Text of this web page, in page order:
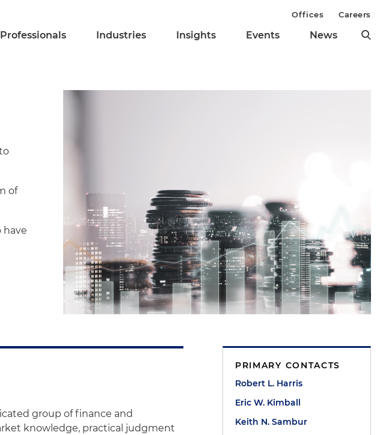
Professionals Industries Insights Events News
Offices Careers
of
have
group of finance and
knowledge, practical judgment
PRIMARY CONTACTS
Robert L. Harris
Eric W. Kimball
Keith N. Sambur